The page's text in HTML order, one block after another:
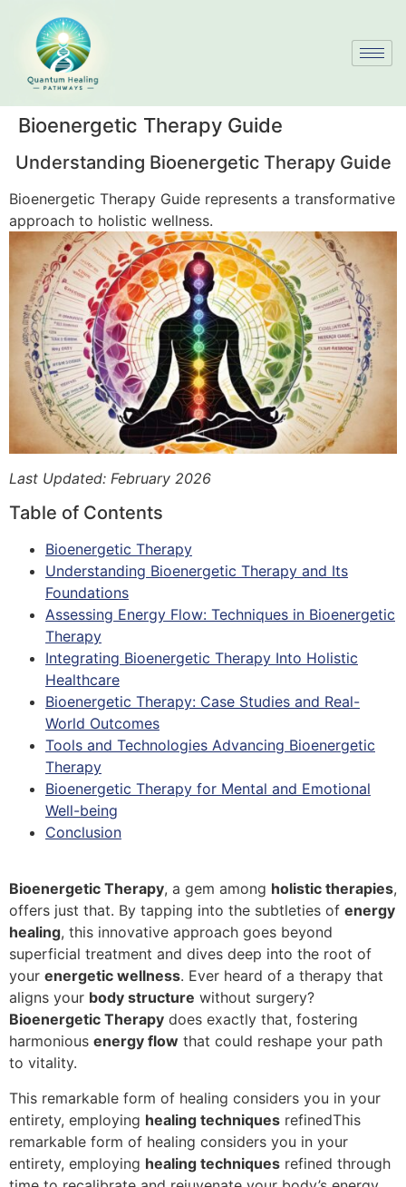
Bioenergetic Therapy Guide
Understanding Bioenergetic Therapy Guide
Bioenergetic Therapy Guide represents a transformative
approach to holistic wellness.
Last Updated: February 2026
Table of Contents
Bioenergetic Therapy
Understanding Bioenergetic Therapy and Its
Foundations
Assessing Energy Flow: Techniques in Bioenergetic
Therapy
Integrating Bioenergetic Therapy Into Holistic
Healthcare
Bioenergetic Therapy: Case Studies and Real-
World Outcomes
Tools and Technologies Advancing Bioenergetic
Therapy
Bioenergetic Therapy for Mental and Emotional
Well-being
Conclusion
Bioenergetic Therapy, a gem among holistic therapies,
offers just that. By tapping into the subtleties of energy
healing, this innovative approach goes beyond
superficial treatment and dives deep into the root of
your energetic wellness. Ever heard of a therapy that
aligns your body structure without surgery?
Bioenergetic Therapy does exactly that, fostering
harmonious energy flow that could reshape your path
to vitality.
This remarkable form of healing considers you in your
entirety, employing healing techniques refinedThis
remarkable form of healing considers you in your
entirety, employing healing techniques refined through